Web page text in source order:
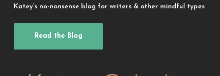
Katey’s no-nonsense blog for writers & other mindful types
Read the Blog